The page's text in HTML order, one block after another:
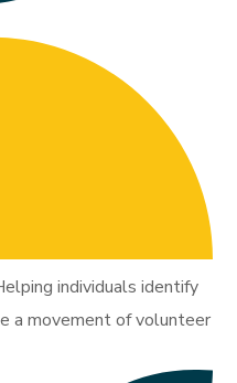
individuals identify
a movement of volunteer